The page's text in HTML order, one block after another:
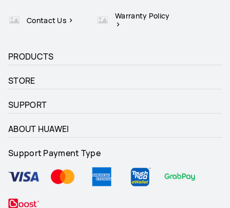
Contact Us Warranty Policy
PRODUCTS
STORE
SUPPORT
ABOUT HUAWEI
Support Payment Type